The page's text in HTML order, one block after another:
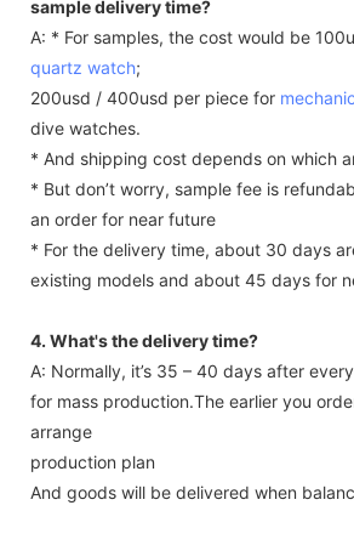
sample delivery time?
A: * For samples, the cost would be
quartz watch;
200usd / 400usd per piece for
dive watches.
* And shipping cost depends on which
* But don’t worry, sample fee is
an order for near future
* For the delivery time, about 30 days
existing models and about 45 days for
4. What's the delivery time?
A: Normally, it’s 35 – 40 days after
for mass production.The earlier you
arrange
production plan
And goods will be delivered when